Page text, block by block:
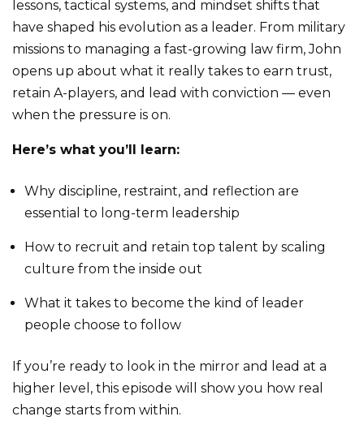
lessons, tactical systems, and mindset shifts that
have shaped his evolution as a leader. From military
missions to managing a fast-growing law firm, John
opens up about what it really takes to earn trust,
retain A-players, and lead with conviction — even
when the pressure is on.
Here’s what you’ll learn:
Why discipline, restraint, and reflection are
essential to long-term leadership
How to recruit and retain top talent by scaling
culture from the inside out
What it takes to become the kind of leader
people choose to follow
If you’re ready to look in the mirror and lead at a
higher level, this episode will show you how real
change starts from within.